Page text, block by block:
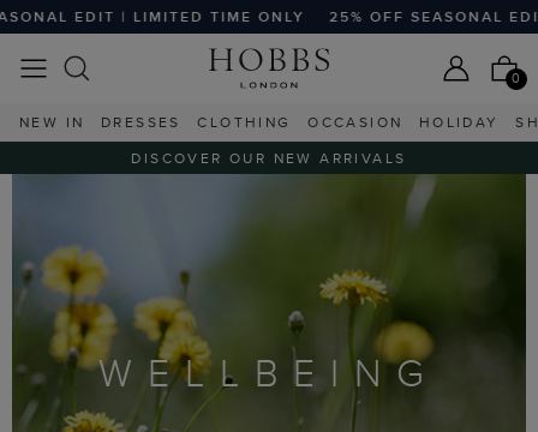
EDIT | LIMITED TIME ONLY 25% OFF SEASONAL EDIT |
0
NEW IN DRESSES CLOTHING OCCASION HOLIDAY
DISCOVER OUR NEW ARRIVALS
WELLBEING